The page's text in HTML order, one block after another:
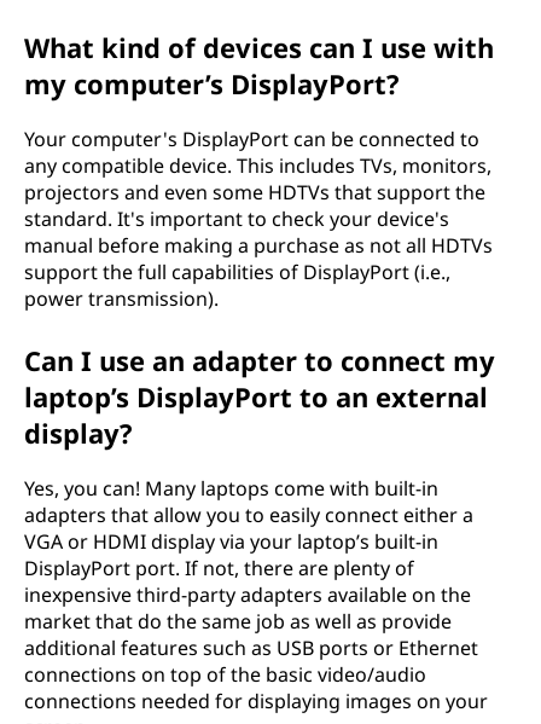
What kind of devices can I use with
my computer’s DisplayPort?
Your computer's DisplayPort can be connected to
any compatible device. This includes TVs, monitors,
projectors and even some HDTVs that support the
standard. It's important to check your device's
manual before making a purchase as not all HDTVs
support the full capabilities of DisplayPort (i.e.,
power transmission).
Can I use an adapter to connect my
laptop’s DisplayPort to an external
display?
Yes, you can! Many laptops come with built-in
adapters that allow you to easily connect either a
VGA or HDMI display via your laptop’s built-in
DisplayPort port. If not, there are plenty of
inexpensive third-party adapters available on the
market that do the same job as well as provide
additional features such as USB ports or Ethernet
connections on top of the basic video/audio
connections needed for displaying images on your